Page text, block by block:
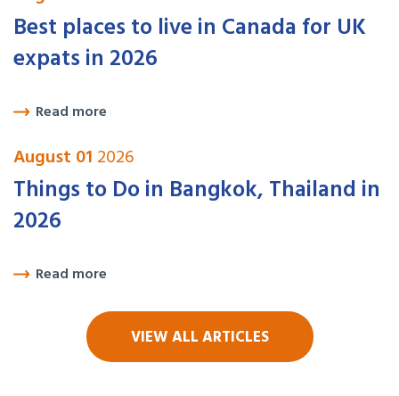
Best places to live in Canada for UK
expats in 2026
Read more
August 01 2026
Things to Do in Bangkok, Thailand in
2026
Read more
VIEW ALL ARTICLES